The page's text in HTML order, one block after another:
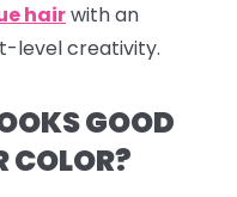
hairwith an
level creativity.
GOOD
COLOR?